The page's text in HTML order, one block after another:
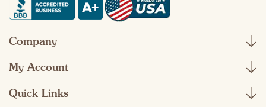
Company
My Account
Quick Links